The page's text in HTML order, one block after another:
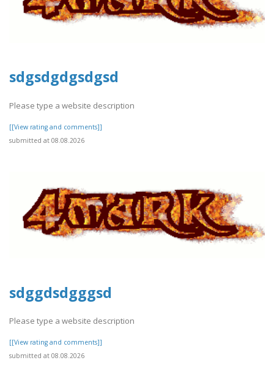
sdgsdgdgsdgsd
Please type a website description
[[View rating and comments]]
submitted at 08.08.2026
sdggdsdgggsd
Please type a website description
[[View rating and comments]]
submitted at 08.08.2026